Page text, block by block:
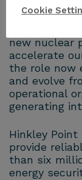
Nicola’s
new nuclear
accelerate
the role now
and evolve
operational
generating
Hinkley
provide
than six
energy
Cookie